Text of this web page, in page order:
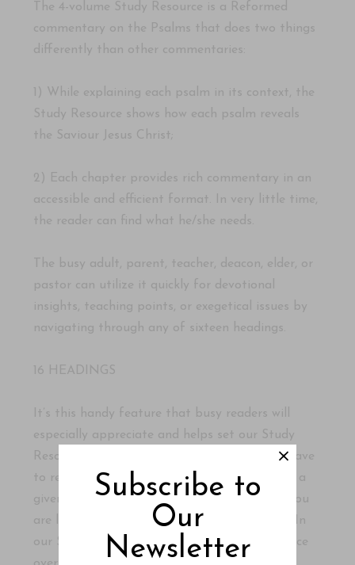
The 4-volume Study Resource is a Reformed
commentary on the Psalms that does two things
differently than other commentaries:
1) While explaining each psalm in its context, the
Study Resource shows how each psalm reveals
the Saviour Jesus Christ;
2) Each chapter provides rich commentary in an
accessible and efficient format. In very little time,
the reader can find what he/she needs.
The busy adult, parent, teacher, deacon, elder, or
pastor can utilize it quickly for devotional
insights, teaching points, or exegetical issues by
navigating through any of sixteen headings.
16 HEADINGS
It’s this handy feature that busy readers will
especially appreciate and helps set our Study
Resource apart. In most commentaries, you have
to read through almost the whole chapter on a
given psalm before you come to the details you
are looking for. That can be time-consuming. In
our Study Resource, all you have to do is glance
Subscribe to
Our
Newsletter